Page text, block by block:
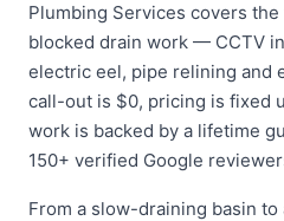
Plumbing Services covers
blocked drain work — CCTV
electric eel, pipe relining and
call-out is $0, pricing is fixed
work is backed by a lifetime
150+ verified Google
From a slow-draining basin